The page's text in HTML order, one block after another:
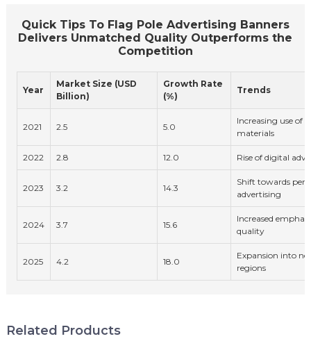
Quick Tips To Flag Pole Advertising Banners
Delivers Unmatched Quality Outperforms the
Competition
Year
Market Size (USD
Billion)
Growth Rate
(%)
Trends
2021 2.5 5.0
Increasing use of
materials
2022 2.8 12.0 Rise of digital
2023 3.2 14.3
Shift towards
advertising
2024 3.7 15.6
Increased
quality
2025 4.2 18.0
Expansion into
regions
Related Products